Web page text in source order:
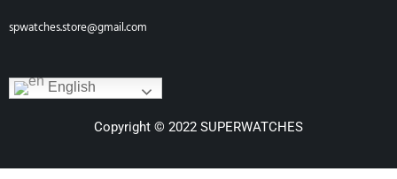
spwatches.store@gmail.com
English
Copyright © 2022 SUPERWATCHES